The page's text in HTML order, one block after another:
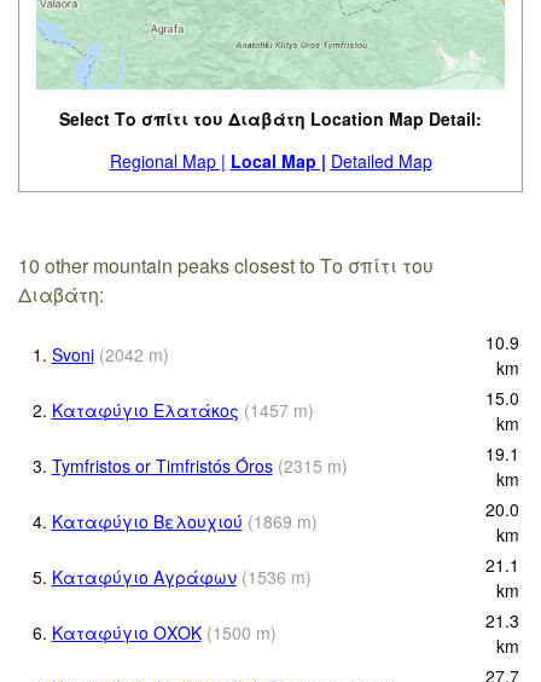
Select Το σπίτι του Διαβάτη Location Map Detail:
Regional Map | Local Map | Detailed Map
10 other mountain peaks closest to Το σπίτι του
Διαβάτη:
1. Svoni (2042 m)
10.9
km
2. Καταφύγιο Ελατάκος (1457 m)
15.0
km
3. Tymfristos or Timfristós Óros (2315 m)
19.1
km
4. Καταφύγιο Βελουχιού (1869 m)
20.0
km
5. Καταφύγιο Αγράφων (1536 m)
21.1
km
6. Καταφύγιο ΟΧΟΚ (1500 m)
21.3
km
27.7